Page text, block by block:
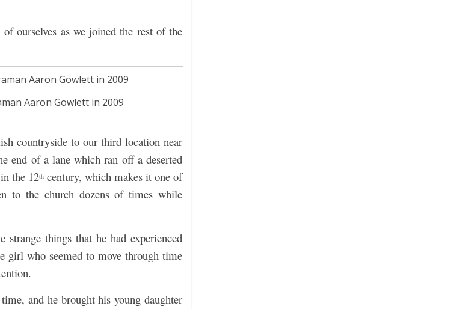
ourselves as we joined the rest of the
Aaron Gowlett in 2009
countryside to our third location near
end of a lane which ran off a deserted
the 12th century, which makes it one of
to the church dozens of times while
things that he had experienced
girl who seemed to move through time
and he brought his young daughter